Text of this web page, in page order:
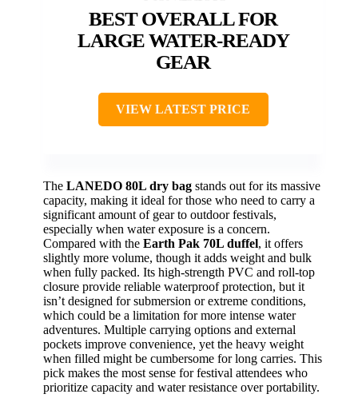
BEST OVERALL FOR
LARGE WATER-READY
GEAR
VIEW LATEST PRICE
The LANEDO 80L dry bag stands out for its massive
capacity, making it ideal for those who need to carry a
significant amount of gear to outdoor festivals,
especially when water exposure is a concern.
Compared with the Earth Pak 70L duffel, it offers
slightly more volume, though it adds weight and bulk
when fully packed. Its high-strength PVC and roll-top
closure provide reliable waterproof protection, but it
isn’t designed for submersion or extreme conditions,
which could be a limitation for more intense water
adventures. Multiple carrying options and external
pockets improve convenience, yet the heavy weight
when filled might be cumbersome for long carries. This
pick makes the most sense for festival attendees who
prioritize capacity and water resistance over portability.